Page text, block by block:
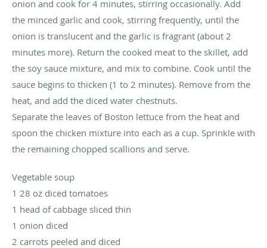
onion and cook for 4 minutes, stirring occasionally. Add
the minced garlic and cook, stirring frequently, until the
onion is translucent and the garlic is fragrant (about 2
minutes more). Return the cooked meat to the skillet, add
the soy sauce mixture, and mix to combine. Cook until the
sauce begins to thicken (1 to 2 minutes). Remove from the
heat, and add the diced water chestnuts.
Separate the leaves of Boston lettuce from the heat and
spoon the chicken mixture into each as a cup. Sprinkle with
the remaining chopped scallions and serve.
Vegetable soup
1 28 oz diced tomatoes
1 head of cabbage sliced thin
1 onion diced
2 carrots peeled and diced